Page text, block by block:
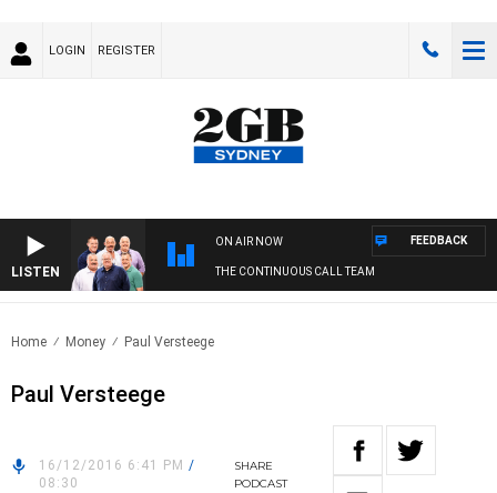
LOGIN REGISTER
LISTEN
ON AIR NOW
THE CONTINUOUS CALL TEAM
FEEDBACK
Home Money Paul Versteege
Paul Versteege
16/12/2016 6:41 PM /
08:30
SHARE
PODCAST